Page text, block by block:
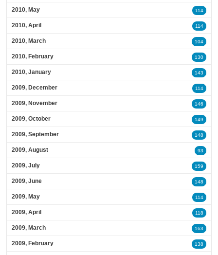
2010, May 114
2010, April 114
2010, March 104
2010, February 130
2010, January 143
2009, December 114
2009, November 146
2009, October 149
2009, September 148
2009, August 93
2009, July 159
2009, June 148
2009, May 114
2009, April 118
2009, March 163
2009, February 138